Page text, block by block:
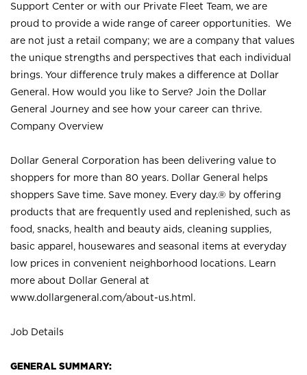
Support Center or with our Private Fleet Team, we are
proud to provide a wide range of career opportunities. We
are not just a retail company; we are a company that values
the unique strengths and perspectives that each individual
brings. Your difference truly makes a difference at Dollar
General. How would you like to Serve? Join the Dollar
General Journey and see how your career can thrive.
Company Overview
Dollar General Corporation has been delivering value to
shoppers for more than 80 years. Dollar General helps
shoppers Save time. Save money. Every day.® by offering
products that are frequently used and replenished, such as
food, snacks, health and beauty aids, cleaning supplies,
basic apparel, housewares and seasonal items at everyday
low prices in convenient neighborhood locations. Learn
more about Dollar General at
www.dollargeneral.com/about-us.html .
Job Details
GENERAL SUMMARY: